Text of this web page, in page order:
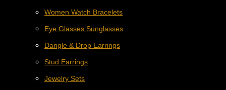
Women Watch Bracelets
Eye Glasses Sunglasses
Dangle & Drop Earrings
Stud Earrings
Jewelry Sets